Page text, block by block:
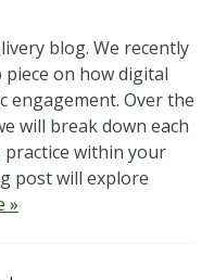
blog. We recently
on how digital
engagement. Over the
will break down each
within your
post will explore
»